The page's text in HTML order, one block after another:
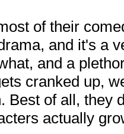
of their
and it's a
and a
cranked up,
Best of all, they
actually